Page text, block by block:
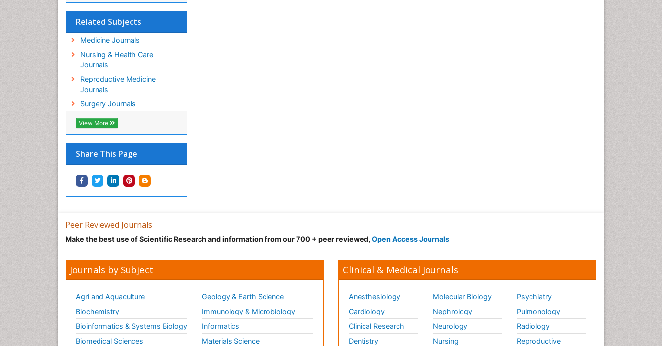
Related Subjects
Medicine Journals
Nursing & Health Care
Journals
Reproductive Medicine
Journals
Surgery Journals
View More
Share This Page
Peer Reviewed Journals
Make the best use of Scientific Research and information from our 700 + peer reviewed, Open Access Journals
Journals by Subject
Agri and Aquaculture
Biochemistry
Bioinformatics & Systems Biology
Biomedical Sciences
Geology & Earth Science
Immunology & Microbiology
Informatics
Materials Science
Clinical & Medical Journals
Anesthesiology
Cardiology
Clinical Research
Dentistry
Molecular Biology
Nephrology
Neurology
Nursing
Psychiatry
Pulmonology
Radiology
Reproductive